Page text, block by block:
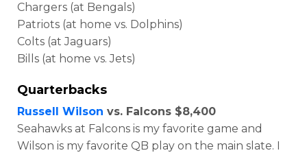
Chargers (at Bengals)
Patriots (at home vs. Dolphins)
Colts (at Jaguars)
Bills (at home vs. Jets)
Quarterbacks
Russell Wilson vs. Falcons $8,400
Seahawks at Falcons is my favorite game and
Wilson is my favorite QB play on the main slate. I